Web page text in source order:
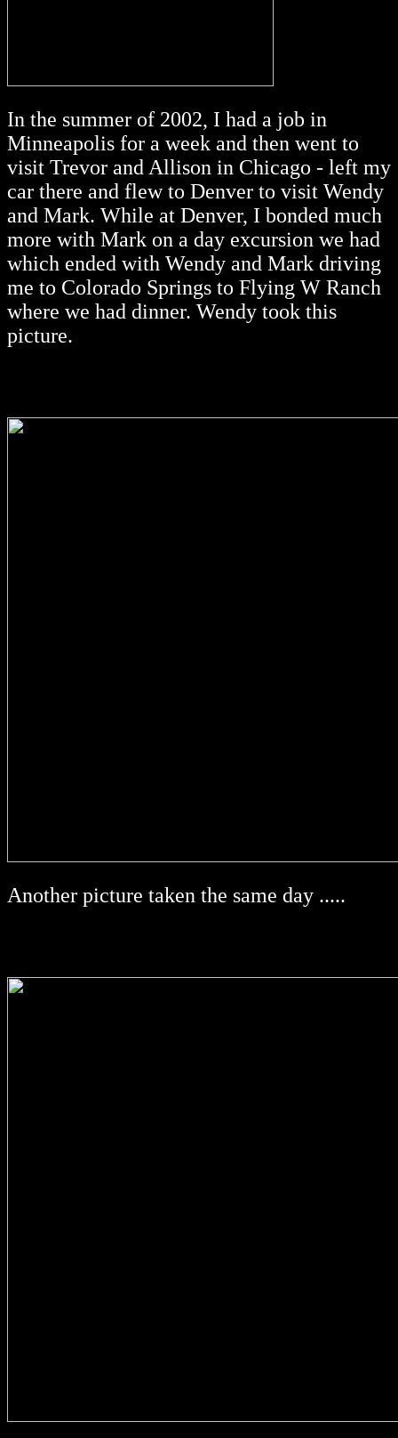
In the summer of 2002, I had a job in
Minneapolis for a week and then went to
visit Trevor and Allison in Chicago - left my
car there and flew to Denver to visit Wendy
and Mark. While at Denver, I bonded much
more with Mark on a day excursion we had
which ended with Wendy and Mark driving
me to Colorado Springs to Flying W Ranch
where we had dinner. Wendy took this
picture.
Another picture taken the same day .....